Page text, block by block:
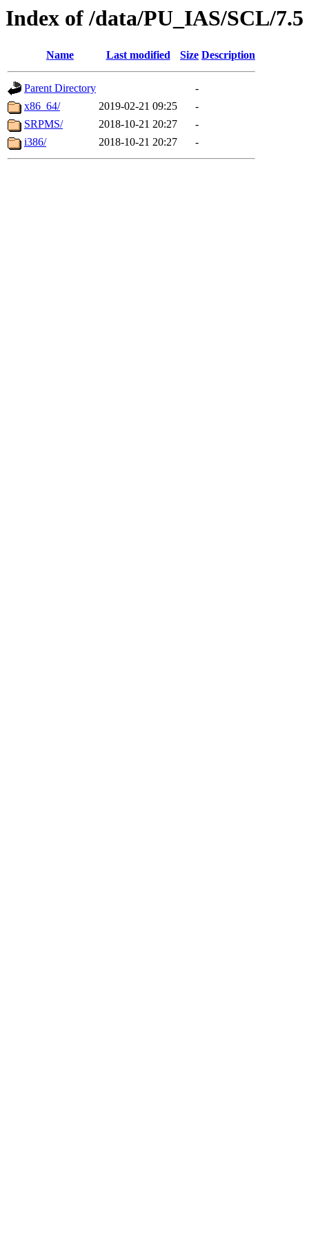
Index of /data/PU_IAS/SCL/7.5
Name Last modified Size Description
Parent Directory
-
x86_64/
2019-02-21 09:25
-
SRPMS/
2018-10-21 20:27
-
i386/
2018-10-21 20:27 -